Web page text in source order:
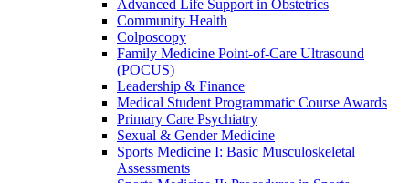
Advanced Life Support in Obstetrics
Community Health
Colposcopy
Family Medicine Point-of-Care Ultrasound
(POCUS)
Leadership & Finance
Medical Student Programmatic Course Awards
Primary Care Psychiatry
Sexual & Gender Medicine
Sports Medicine I: Basic Musculoskeletal
Assessments